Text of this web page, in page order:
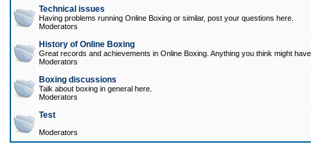
Technical issues
Having problems running Online Boxing or similar, post your questions here.
Moderators
History of Online Boxing
Great records and achievements in Online Boxing. Anything you think might
Moderators
Boxing discussions
Talk about boxing in general here.
Moderators
Test
Moderators